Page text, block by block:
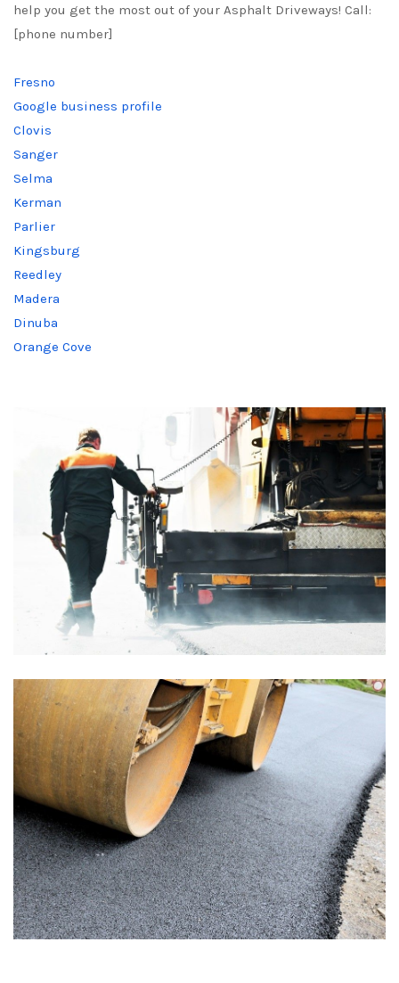
help you get the most out of your Asphalt Driveways! Call:
[phone number]
Fresno
Google business profile
Clovis
Sanger
Selma
Kerman
Parlier
Kingsburg
Reedley
Madera
Dinuba
Orange Cove